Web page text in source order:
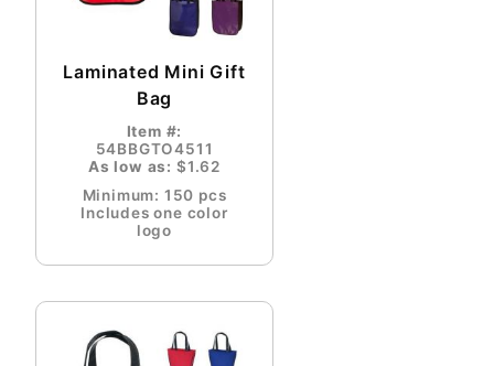
Laminated Mini Gift
Bag
Item #:
54BBGTO4511
As low as: $1.62
Minimum: 150 pcs
Includes one color
logo